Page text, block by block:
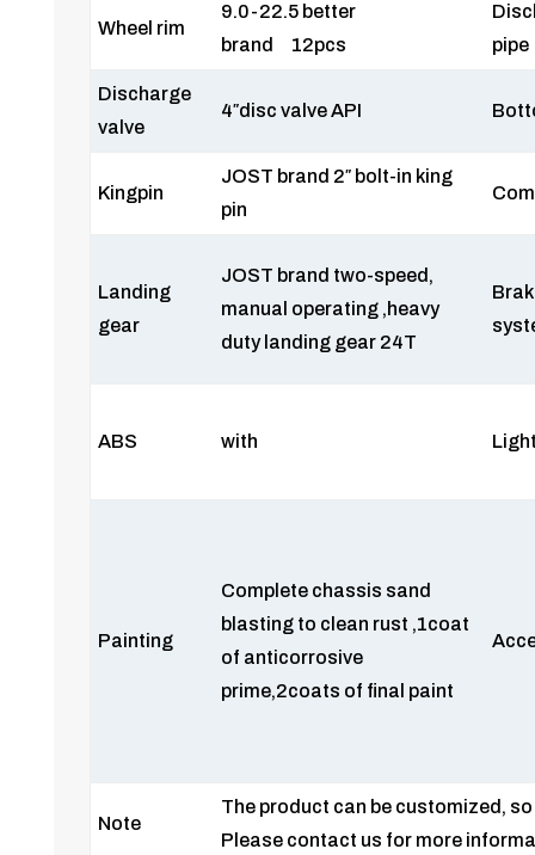
Wheel rim
9.0-22.5 better
brand 12pcs
pipe
Discharge
valve
4″disc valve API
Kingpin
JOST brand 2″ bolt-in king
pin
Landing
gear
JOST brand two-speed,
manual operating ,heavy
duty landing gear 24T
ABS with
Painting
Complete chassis sand
blasting to clean rust ,1coat
of anticorrosive
prime,2coats of final paint
Note
The product can be customized,
Please contact us for more